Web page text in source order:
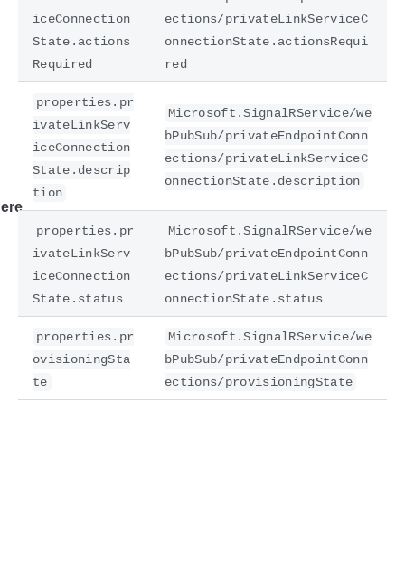
iceConnection
State.actions
Required
ections/privateLinkServiceC
onnectionState.actionsRequi
red
properties.pr
ivateLinkServ
iceConnection
State.descrip
tion
Microsoft.SignalRService/we
bPubSub/privateEndpointConn
ections/privateLinkServiceC
onnectionState.description
properties.pr
ivateLinkServ
iceConnection
State.status
Microsoft.SignalRService/we
bPubSub/privateEndpointConn
ections/privateLinkServiceC
onnectionState.status
properties.pr
ovisioningSta
te
Microsoft.SignalRService/we
bPubSub/privateEndpointConn
ections/provisioningState